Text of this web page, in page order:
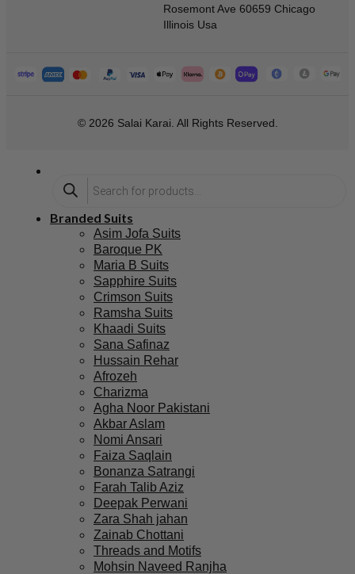
Rosemont Ave 60659 Chicago
Illinois Usa
© 2026 Salai Karai. All Rights Reserved.
Branded Suits
Asim Jofa Suits
Baroque PK
Maria B Suits
Sapphire Suits
Crimson Suits
Ramsha Suits
Khaadi Suits
Sana Safinaz
Hussain Rehar
Afrozeh
Charizma
Agha Noor Pakistani
Akbar Aslam
Nomi Ansari
Faiza Saqlain
Bonanza Satrangi
Farah Talib Aziz
Deepak Perwani
Zara Shah jahan
Zainab Chottani
Threads and Motifs
Mohsin Naveed Ranjha